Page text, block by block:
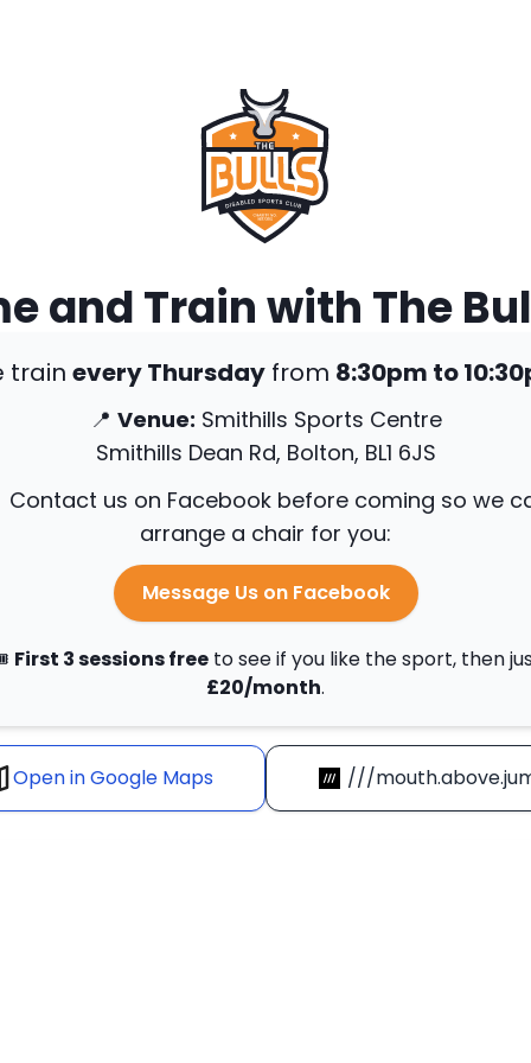
and Train with The
train every Thursday from 8:30pm to
📍 Venue: Smithills Sports Centre
Smithills Dean Rd, Bolton, BL1 6JS
Contact us on Facebook before coming so we
arrange a chair for you:
Message Us on Facebook
First 3 sessions freeto see if you like the sport, then
£20/month.
Open in Google Maps ///